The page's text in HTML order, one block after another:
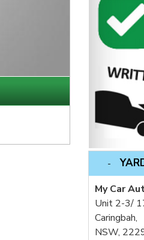
My Car
Unit 2-3/
Caringbah,
NSW,